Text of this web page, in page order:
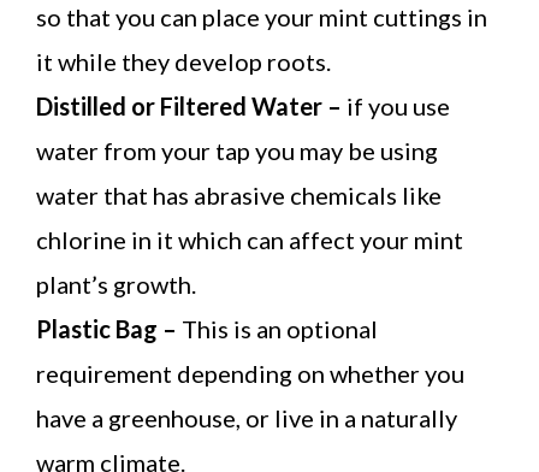
so that you can place your mint cuttings in
it while they develop roots.
Distilled or Filtered Water – if you use
water from your tap you may be using
water that has abrasive chemicals like
chlorine in it which can affect your mint
plant’s growth.
Plastic Bag – This is an optional
requirement depending on whether you
have a greenhouse, or live in a naturally
warm climate.